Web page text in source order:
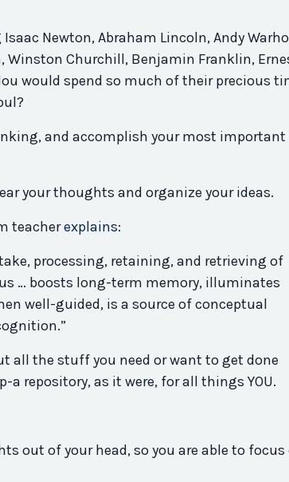
Newton, Abraham Lincoln, Andy
Winston Churchill, Benjamin Franklin,
would spend so much of their precious
and accomplish your most important
your thoughts and organize your ideas.
teacherexplains:
processing, retaining, and retrieving of
… boosts long-term memory, illuminates
well-guided, is a source of conceptual
all the stuff you need or want to get done
repository, as it were, for all things YOU.
out of your head, so you are able to focus